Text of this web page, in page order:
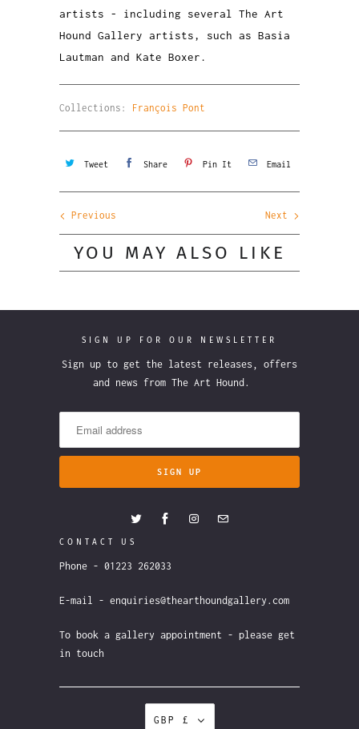
artists - including several The Art
Hound Gallery artists, such as Basia
Lautman and Kate Boxer.
Collections: François Pont
Tweet Share Pin It Email
Next
Previous
YOU MAY ALSO LIKE
SIGN UP FOR OUR NEWSLETTER
Sign up to get the latest releases, offers
and news from The Art Hound.
CONTACT US
Phone - 01223 262033
E-mail - enquiries@thearthoundgallery.com
To book a gallery appointment - please get
in touch
GBP £